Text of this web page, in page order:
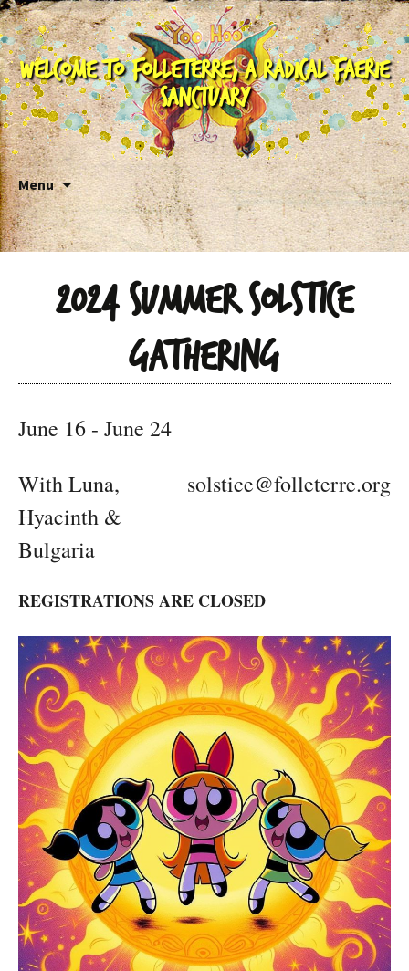
Welcome to Folleterre, a Radical Faerie
Sanctuary
Menu
Skip to content
2024 Summer Solstice
Gathering
June 16 - June 24
solstice@folleterre.org
With Luna,
Hyacinth &
Bulgaria
REGISTRATIONS ARE CLOSED